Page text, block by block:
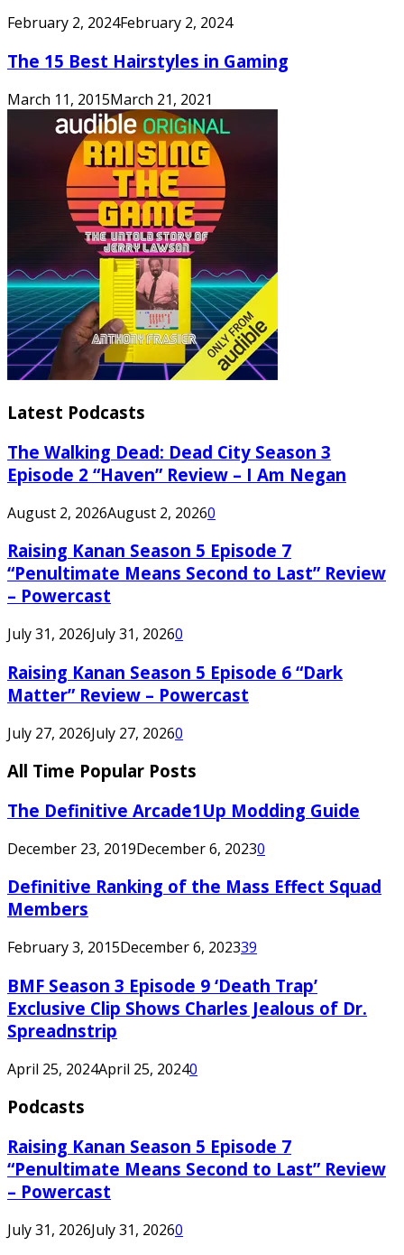
February 2, 2024February 2, 2024
The 15 Best Hairstyles in Gaming
March 11, 2015March 21, 2021
Latest Podcasts
The Walking Dead: Dead City Season 3
Episode 2 “Haven” Review – I Am Negan
August 2, 2026August 2, 20260
Raising Kanan Season 5 Episode 7
“Penultimate Means Second to Last” Review
– Powercast
July 31, 2026July 31, 20260
Raising Kanan Season 5 Episode 6 “Dark
Matter” Review – Powercast
July 27, 2026July 27, 20260
All Time Popular Posts
The Definitive Arcade1Up Modding Guide
December 23, 2019December 6, 20230
Definitive Ranking of the Mass Effect Squad
Members
February 3, 2015December 6, 202339
BMF Season 3 Episode 9 ‘Death Trap’
Exclusive Clip Shows Charles Jealous of Dr.
Spreadnstrip
April 25, 2024April 25, 20240
Podcasts
Raising Kanan Season 5 Episode 7
“Penultimate Means Second to Last” Review
– Powercast
July 31, 2026July 31, 20260